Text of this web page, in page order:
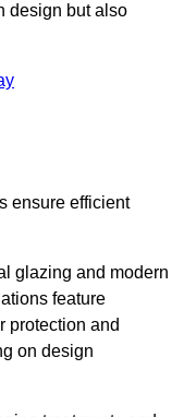
design but also
ensure efficient
glazing and modern
feature
protection and
on design